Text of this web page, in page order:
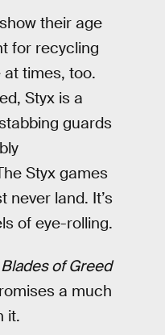
their age
for recycling
times, too.
Styx is a
guards
Styx games
land. It’s
of eye-rolling.
Blades of Greed
a much
it.